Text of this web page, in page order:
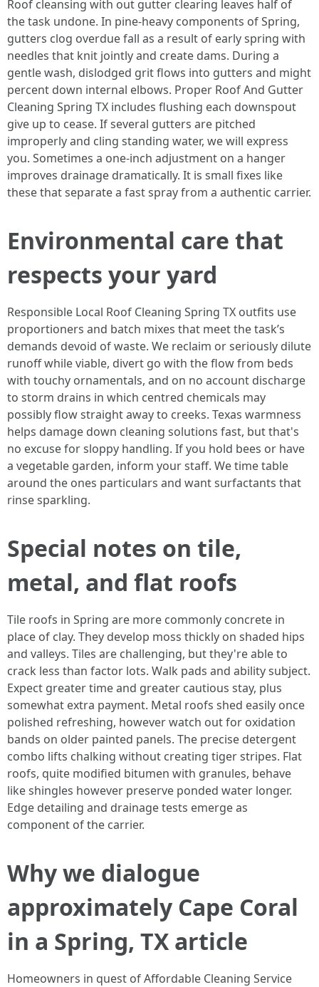
Roof cleansing with out gutter clearing leaves half of
the task undone. In pine-heavy components of Spring,
gutters clog overdue fall as a result of early spring with
needles that knit jointly and create dams. During a
gentle wash, dislodged grit flows into gutters and might
percent down internal elbows. Proper Roof And Gutter
Cleaning Spring TX includes flushing each downspout
give up to cease. If several gutters are pitched
improperly and cling standing water, we will express
you. Sometimes a one-inch adjustment on a hanger
improves drainage dramatically. It is small fixes like
these that separate a fast spray from a authentic carrier.
Environmental care that
respects your yard
Responsible Local Roof Cleaning Spring TX outfits use
proportioners and batch mixes that meet the task’s
demands devoid of waste. We reclaim or seriously dilute
runoff while viable, divert go with the flow from beds
with touchy ornamentals, and on no account discharge
to storm drains in which centred chemicals may
possibly flow straight away to creeks. Texas warmness
helps damage down cleaning solutions fast, but that's
no excuse for sloppy handling. If you hold bees or have
a vegetable garden, inform your staff. We time table
around the ones particulars and want surfactants that
rinse sparkling.
Special notes on tile,
metal, and flat roofs
Tile roofs in Spring are more commonly concrete in
place of clay. They develop moss thickly on shaded hips
and valleys. Tiles are challenging, but they're able to
crack less than factor lots. Walk pads and ability subject.
Expect greater time and greater cautious stay, plus
somewhat extra payment. Metal roofs shed easily once
polished refreshing, however watch out for oxidation
bands on older painted panels. The precise detergent
combo lifts chalking without creating tiger stripes. Flat
roofs, quite modified bitumen with granules, behave
like shingles however preserve ponded water longer.
Edge detailing and drainage tests emerge as
component of the carrier.
Why we dialogue
approximately Cape Coral
in a Spring, TX article
Homeowners in quest of Affordable Cleaning Service